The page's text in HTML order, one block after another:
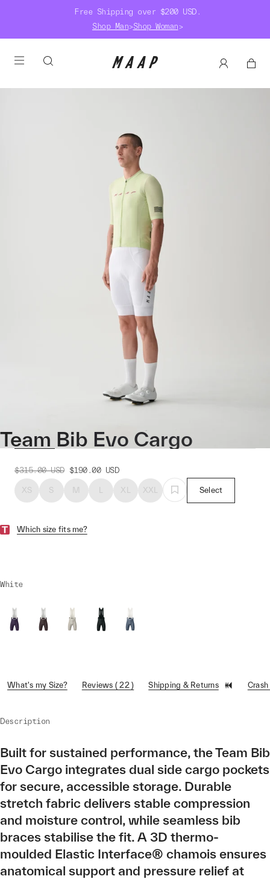
Free Shipping over $200 USD.
Shop Man>Shop Woman>
Team Bib Evo Cargo
$315.00 USD $190.00 USD
XS S M L XL XXL Select
Which size fits me?
White
What's my Size? Reviews ( 22 ) Shipping & Returns
Description
Built for sustained performance, the Team Bib
Evo Cargo integrates dual side cargo pockets
for secure, accessible storage. Durable
stretch fabric delivers stable compression
and moisture control, while seamless bib
braces stabilise the fit. A 3D thermo-
moulded Elastic Interface® chamois ensures
anatomical support and pressure relief at